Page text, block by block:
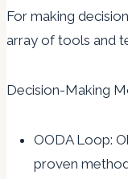
For making
array of tools and
Decision-Making
OODA Loop:
proven